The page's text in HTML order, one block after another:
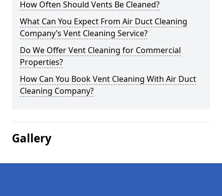
How Often Should Vents Be Cleaned?
What Can You Expect From Air Duct Cleaning
Company’s Vent Cleaning Service?
Do We Offer Vent Cleaning for Commercial
Properties?
How Can You Book Vent Cleaning With Air Duct
Cleaning Company?
Gallery